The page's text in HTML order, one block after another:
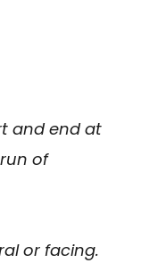
and end at
of
or facing.